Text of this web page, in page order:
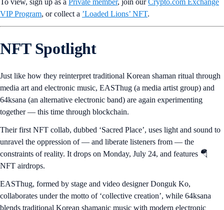
To view, sign up as a Private member, join ourCrypto.com Exchange
VIP Program, or collect a ’Loaded Lions’ NFT.
NFT Spotlight
Just like how they reinterpret traditional Korean shaman ritual through
media art and electronic music, EASThug (a media artist group) and
64ksana (an alternative electronic band) are again experimenting
together — this time through blockchain.
Their first NFT collab, dubbed ‘Sacred Place’, uses light and sound to
unravel the oppression of — and liberate listeners from — the
constraints of reality. It drops on Monday, July 24, and features 🪂
NFT airdrops.
EASThug, formed by stage and video designer Donguk Ko,
collaborates under the motto of ‘collective creation’, while 64ksana
blends traditional Korean shamanic music with modern electronic